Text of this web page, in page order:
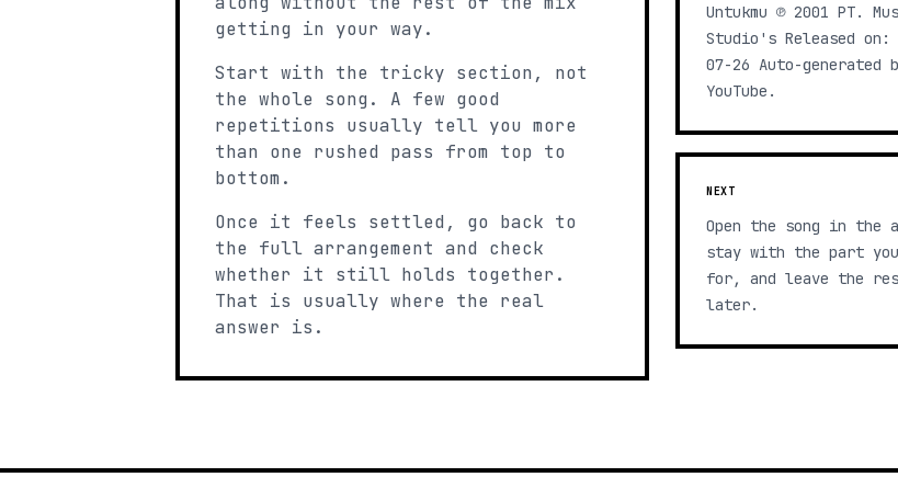
getting in your way.
Start with the tricky section, not
the whole song. A few good
repetitions usually tell you more
than one rushed pass from top to
bottom.
Once it feels settled, go back to
the full arrangement and check
whether it still holds together.
That is usually where the real
answer is.
Untukmu ℗ 2001 PT.
Studio's Released on:
07-26 Auto-generated
YouTube.
NEXT
Open the song in the
stay with the part you
for, and leave the
later.